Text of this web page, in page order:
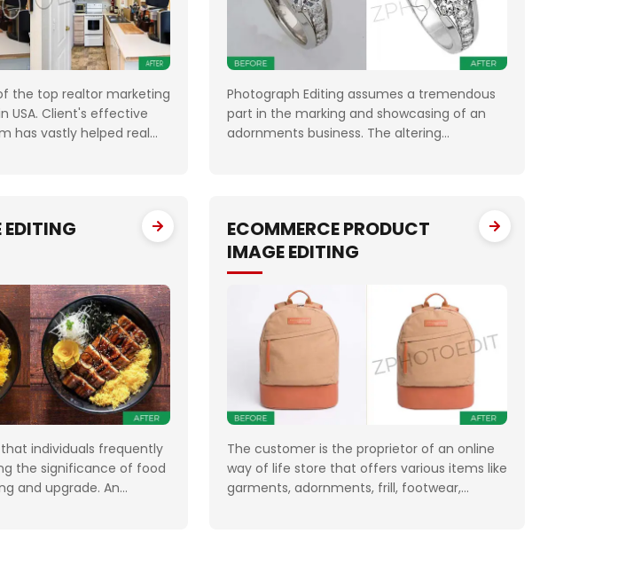
the top realtor marketing
USA. Client's effective
has vastly helped real
Photograph Editing assumes a tremendous
part in the marking and showcasing of an
adornments business. The altering
individuals frequently
the significance of food
and upgrade. An
ECOMMERCE PRODUCT
IMAGE EDITING
The customer is the proprietor of an online
way of life store that offers various items like
garments, adornments, frill, footwear,